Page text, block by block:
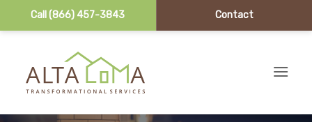
Call (866) 457-3843 Contact